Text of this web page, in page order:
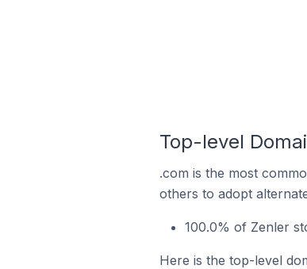
Top-level
.com is the most
others to adopt
100.0% of Zenler
Here is the top-level